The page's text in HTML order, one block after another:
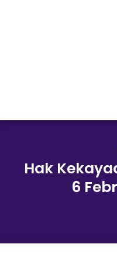
Hak
6